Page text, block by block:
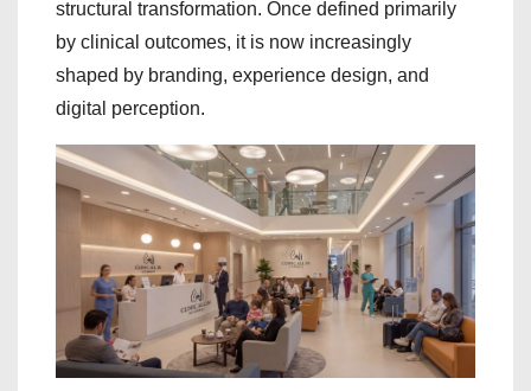
structural transformation. Once defined primarily
by clinical outcomes, it is now increasingly
shaped by branding, experience design, and
digital perception.